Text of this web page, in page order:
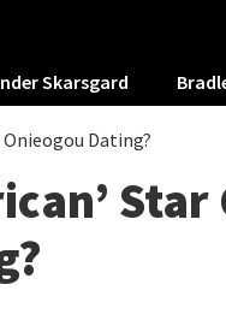
Skarsgard
Onieogou Dating?